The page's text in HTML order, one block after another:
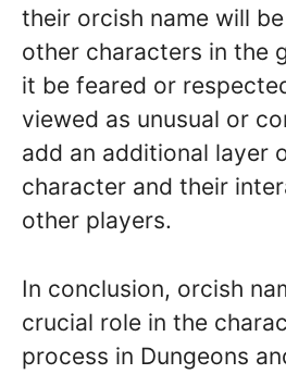
their orcish name will
other characters in the
it be feared or
viewed as unusual or
add an additional layer
character and their
other players.
In conclusion, orcish
crucial role in the
process in Dungeons